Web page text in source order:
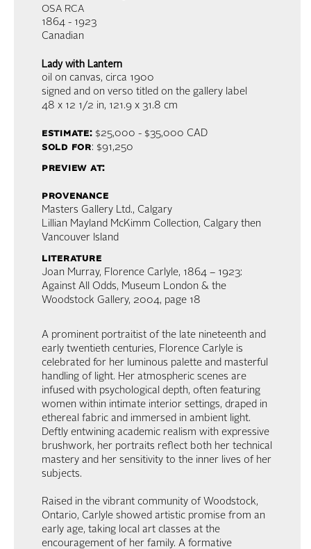
OSA RCA
1864 - 1923
Canadian
Lady with Lantern
oil on canvas, circa 1900
signed and on verso titled on the gallery label
48 x 12 1/2 in, 121.9 x 31.8 cm
estimate:$25,000 - $35,000 CAD
sold for: $91,250
preview at:
provenance
Masters Gallery Ltd., Calgary
Lillian Mayland McKimm Collection, Calgary then
Vancouver Island
literature
Joan Murray, Florence Carlyle, 1864 – 1923:
Against All Odds, Museum London & the
Woodstock Gallery, 2004, page 18
A prominent portraitist of the late nineteenth and
early twentieth centuries, Florence Carlyle is
celebrated for her luminous palette and masterful
handling of light. Her atmospheric scenes are
infused with psychological depth, often featuring
women within intimate interior settings, draped in
ethereal fabric and immersed in ambient light.
Deftly entwining academic realism with expressive
brushwork, her portraits reflect both her technical
mastery and her sensitivity to the inner lives of her
subjects.
Raised in the vibrant community of Woodstock,
Ontario, Carlyle showed artistic promise from an
early age, taking local art classes at the
encouragement of her family. A formative